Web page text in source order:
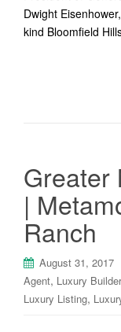
Dwight
kind Bloomfield
Greater
|
Ranch
August 31, 2017
Agent, Luxury Builder
Luxury Listing,